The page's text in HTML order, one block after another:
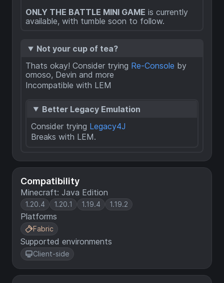
Compatibility
Minecraft: Java Edition
1.20.4 1.20.1 1.19.4 1.19.2
Platforms
Fabric
Supported environments
Client-side
ONLY THE BATTLE MINI GAME is currently
available, with tumble soon to follow.
Not your cup of tea?
Thats okay! Consider trying Re-Console by
omoso, Devin and more
Incompatible with LEM
Better Legacy Emulation
Consider trying Legacy4J
Breaks with LEM.